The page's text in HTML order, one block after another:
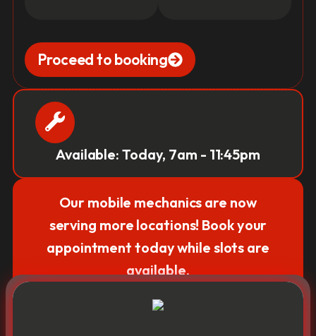
Proceed to booking
Available: Today, 7am - 11:45pm
Our mobile mechanics are now
serving more locations! Book your
appointment today while slots are
available.